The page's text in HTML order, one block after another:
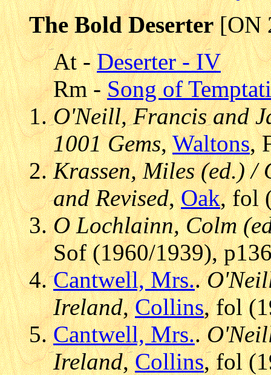
The Bold Deserter[ON
At -Deserter - IV
Rm -Song of
O'Neill, Francis and
1001 Gems,Waltons,
Krassen, Miles (ed.) /
and Revised,Oak, fol
O Lochlainn, Colm
Sof (1960/1939),
Cantwell, Mrs..
Ireland,Collins, fol
Cantwell, Mrs..
Ireland,Collins, fol